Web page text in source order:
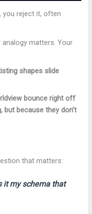
you reject it, often
matters. Your
shapes slide
bounce right off
but because they don’t
that matters:
itmy schemathat